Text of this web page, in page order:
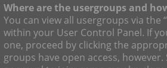
Where are the usergroups and
You can view all usergroups via the
within your User Control Panel. If
one, proceed by clicking the
groups have open access,